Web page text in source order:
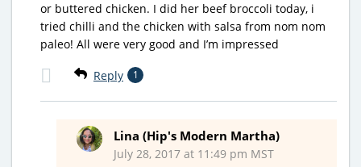
or buttered chicken. I did her beef broccoli today, i
tried chilli and the chicken with salsa from nom nom
paleo! All were very good and I’m impressed
Reply 1
Lina (Hip's Modern Martha)
July 28, 2017 at 11:49 pm MST